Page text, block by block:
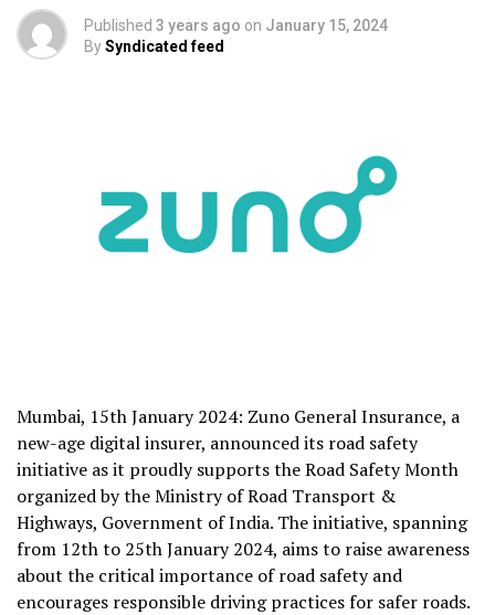
Published 3 years ago on January 15, 2024
BySyndicated feed
Mumbai, 15th January 2024: Zuno General Insurance, a
new-age digital insurer, announced its road safety
initiative as it proudly supports the Road Safety Month
organized by the Ministry of Road Transport &
Highways, Government of India. The initiative, spanning
from 12th to 25th January 2024, aims to raise awareness
about the critical importance of road safety and
encourages responsible driving practices for safer roads.